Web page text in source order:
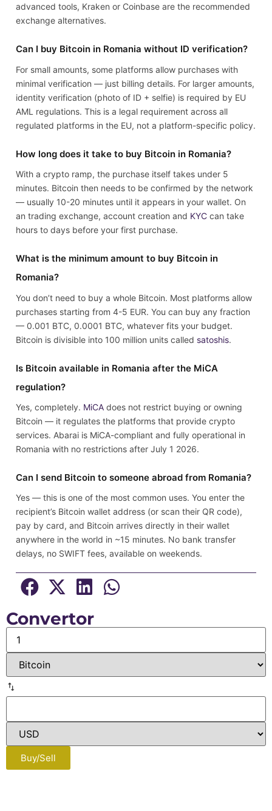
Convertor
Buy/Sell
advanced tools, Kraken or Coinbase are the recommended
exchange alternatives.
Can I buy Bitcoin in Romania without ID verification?
For small amounts, some platforms allow purchases with
minimal verification — just billing details. For larger amounts,
identity verification (photo of ID + selfie) is required by EU
AML regulations. This is a legal requirement across all
regulated platforms in the EU, not a platform-specific policy.
How long does it take to buy Bitcoin in Romania?
With a crypto ramp, the purchase itself takes under 5
minutes. Bitcoin then needs to be confirmed by the network
— usually 10-20 minutes until it appears in your wallet. On
an trading exchange, account creation and KYC can take
hours to days before your first purchase.
What is the minimum amount to buy Bitcoin in
Romania?
You don’t need to buy a whole Bitcoin. Most platforms allow
purchases starting from 4-5 EUR. You can buy any fraction
— 0.001 BTC, 0.0001 BTC, whatever fits your budget.
Bitcoin is divisible into 100 million units called satoshis.
Is Bitcoin available in Romania after the MiCA
regulation?
Yes, completely. MiCA does not restrict buying or owning
Bitcoin — it regulates the platforms that provide crypto
services. Abarai is MiCA-compliant and fully operational in
Romania with no restrictions after July 1 2026.
Can I send Bitcoin to someone abroad from Romania?
Yes — this is one of the most common uses. You enter the
recipient’s Bitcoin wallet address (or scan their QR code),
pay by card, and Bitcoin arrives directly in their wallet
anywhere in the world in ~15 minutes. No bank transfer
delays, no SWIFT fees, available on weekends.